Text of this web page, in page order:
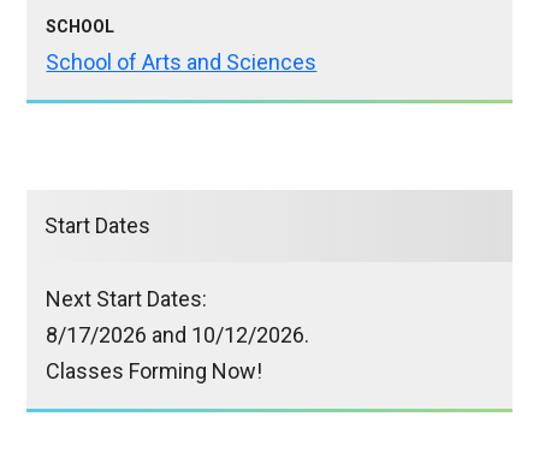
SCHOOL
School of Arts and Sciences
Start Dates
Next Start Dates:
8/17/2026 and 10/12/2026.
Classes Forming Now!